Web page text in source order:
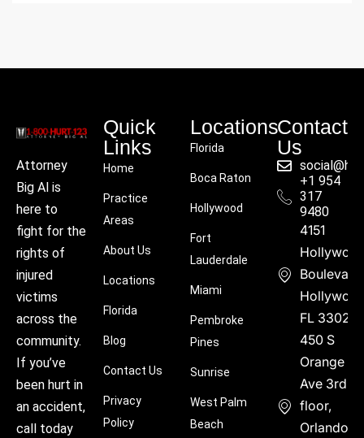
Attorney
Big Al is
here to
fight for the
rights of
injured
victims
across the
community.
If you’ve
been hurt in
an accident,
call today
Quick
Links
Home
Practice
Areas
About Us
Locations
Florida
Blog
Contact Us
Privacy
Policy
Locations
Florida
Boca Raton
Hollywood
Fort
Lauderdale
Miami
Pembroke
Pines
Sunrise
West Palm
Beach
Contact
Us
+1 954
317
9480
4151
Boulevard,
FL 33021
450 S
Orange
Ave 3rd
floor,
Orlando,